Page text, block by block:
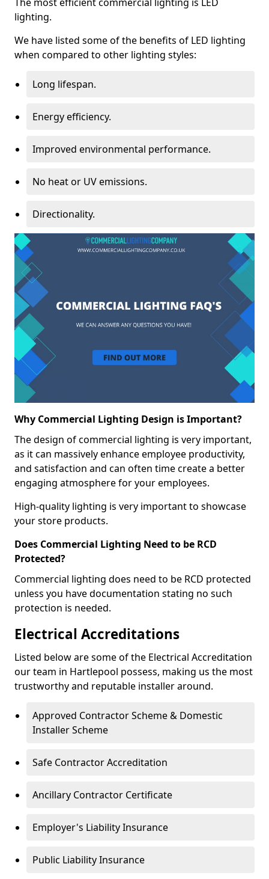
lighting.
We have listed some of the benefits of LED lighting
when compared to other lighting styles:
Long lifespan.
Energy efficiency.
Improved environmental performance.
No heat or UV emissions.
Directionality.
Why Commercial Lighting Design is Important?
The design of commercial lighting is very important,
as it can massively enhance employee productivity,
and satisfaction and can often time create a better
engaging atmosphere for your employees.
High-quality lighting is very important to showcase
your store products.
Does Commercial Lighting Need to be RCD
Protected?
Commercial lighting does need to be RCD protected
unless you have documentation stating no such
protection is needed.
Electrical Accreditations
Listed below are some of the Electrical Accreditation
our team in Hartlepool possess, making us the most
trustworthy and reputable installer around.
Approved Contractor Scheme & Domestic
Installer Scheme
Safe Contractor Accreditation
Ancillary Contractor Certificate
Employer's Liability Insurance
Public Liability Insurance